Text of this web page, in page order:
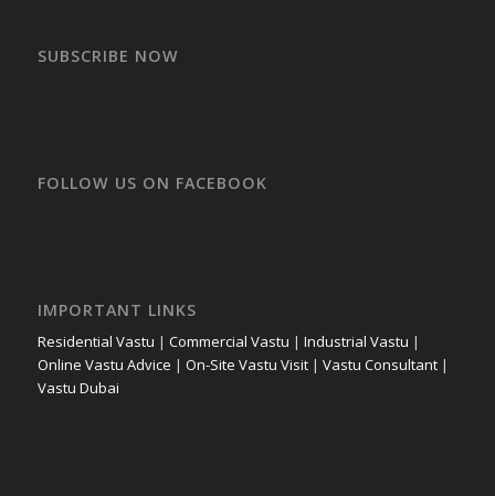
SUBSCRIBE NOW
FOLLOW US ON FACEBOOK
IMPORTANT LINKS
Residential Vastu | Commercial Vastu | Industrial Vastu |
Online Vastu Advice | On-Site Vastu Visit| Vastu Consultant|
Vastu Dubai